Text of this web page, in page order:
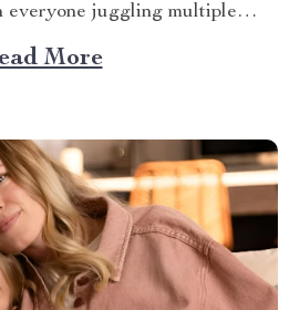
everyone juggling multiple
and work, time-saving devices
indispensable tools in
More